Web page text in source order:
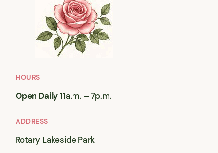
HOURS
Open Daily11a.m. – 7p.m.
ADDRESS
Rotary Lakeside Park